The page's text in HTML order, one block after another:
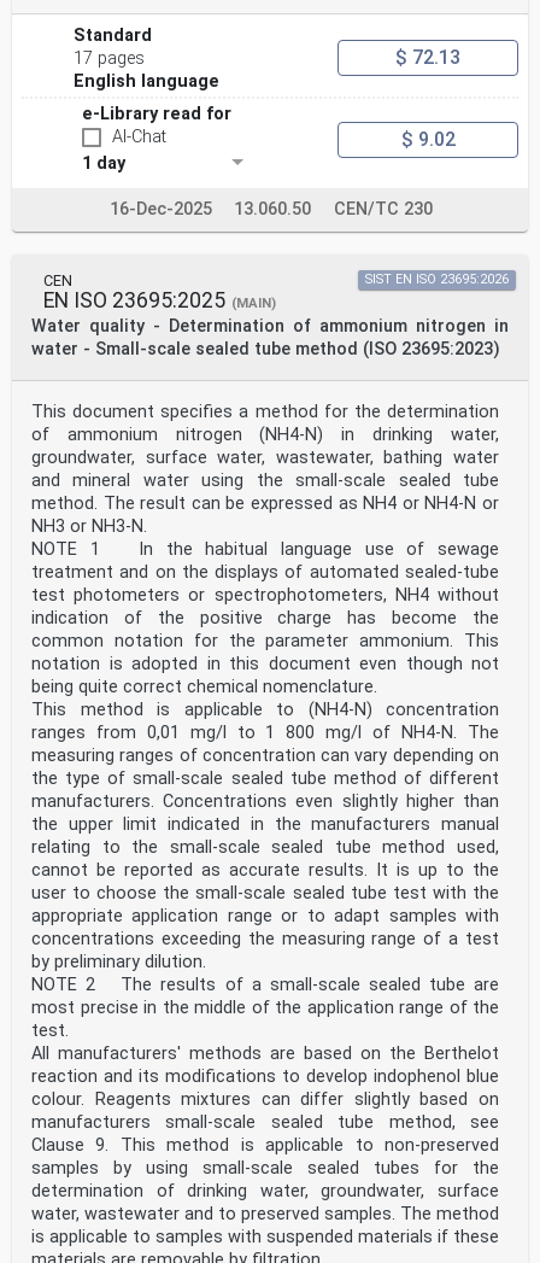
as EN ISO 23697-2:2025 without any
modification.
INTERNATIONAL ISO
STANDARD 23697-2
First edition
2023-02
Water quality — Determination of
total bound nitrogen (ST-TN ) in water
using small-scale sealed tubes —
ISO 23697-2:2023(E)
ISO 23697-2:2023(E)
© ISO 2023
All rights reserved. Unless otherwise specified, or
required in the context of its implementation, no part
any means, electronic or mechanical, including
photocopying, or posting on
the internet or an intranet, without prior written
permission. Permission can be requested from either ISO
at the address below
or ISO’s member body in the country of the requester.
ISO copyright office
CP 401 • Ch. de Blandonnet 8
CH-1214 Vernier, Geneva
Phone: +41 22 749 01 11
Email: copyright@iso.org
Website: www.iso.org
Published in Switzerland
ii
ISO 23697-2:2023(E)
Contents Page
Foreword .iv
Introduction .v
1 Scope . 1
2 Normative references . 1
3 Terms and definitions . 1
4 Principle . 2
5 Interferences . 2
6 Sampling and sample preparation . 3
7 Reagents . 3
8 Apparatus . 3
9 Oxidation and colour reactions principle . 4
9.1 General . 4
9.2 Chromotropic acid colour reaction. 4
10 Quality control . 5
10.1 V erification of the calibration . 5
10.2 System and interferences checks . 5
11 Calculation . 5
12 Expression of results .6
13 Test report . 6
Annex A (informative) Performance data . 7
Bibliography . 8
iii
ISO 23697-2:2023(E)
Foreword
ISO (the International Organization for
Standardization) is a worldwide federation of national
standards
bodies (ISO member bodies). The work of preparing
Standard
17 pages
English language
$ 72.13
e-Library read for
AI-Chat
1 day
$ 9.02
16-Dec-2025 13.060.50 CEN/TC 230
CEN
EN ISO 23695:2025 (MAIN)
Water quality - Determination of ammonium nitrogen in
water - Small-scale sealed tube method (ISO 23695:2023)
SIST EN ISO 23695:2026
This document specifies a method for the determination
of ammonium nitrogen (NH4-N) in drinking water,
groundwater, surface water, wastewater, bathing water
and mineral water using the small-scale sealed tube
method. The result can be expressed as NH4 or NH4-N or
NH3 or NH3-N.
NOTE 1 In the habitual language use of sewage
treatment and on the displays of automated sealed-tube
test photometers or spectrophotometers, NH4 without
indication of the positive charge has become the
common notation for the parameter ammonium. This
notation is adopted in this document even though not
being quite correct chemical nomenclature.
This method is applicable to (NH4-N) concentration
ranges from 0,01 mg/l to 1 800 mg/l of NH4-N. The
measuring ranges of concentration can vary depending on
the type of small-scale sealed tube method of different
manufacturers. Concentrations even slightly higher than
the upper limit indicated in the manufacturers manual
relating to the small-scale sealed tube method used,
cannot be reported as accurate results. It is up to the
user to choose the small-scale sealed tube test with the
appropriate application range or to adapt samples with
concentrations exceeding the measuring range of a test
by preliminary dilution.
NOTE 2 The results of a small-scale sealed tube are
most precise in the middle of the application range of the
test.
All manufacturers' methods are based on the Berthelot
reaction and its modifications to develop indophenol blue
colour. Reagents mixtures can differ slightly based on
manufacturers small-scale sealed tube method, see
Clause 9. This method is applicable to non-preserved
samples by using small-scale sealed tubes for the
determination of drinking water, groundwater, surface
water, wastewater and to preserved samples. The method
is applicable to samples with suspended materials if these